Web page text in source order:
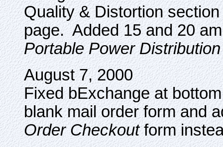
Quality & Distortion
page. Added 15 and 20
Portable Power Distribution
August 7, 2000
Fixed bExchange at
blank mail order form and
Order Checkoutform